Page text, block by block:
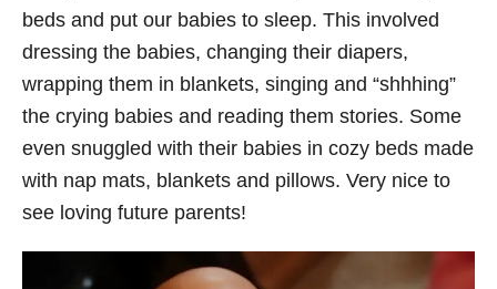
beds and put our babies to sleep. This involved
dressing the babies, changing their diapers,
wrapping them in blankets, singing and “shhhing”
the crying babies and reading them stories. Some
even snuggled with their babies in cozy beds made
with nap mats, blankets and pillows. Very nice to
see loving future parents!